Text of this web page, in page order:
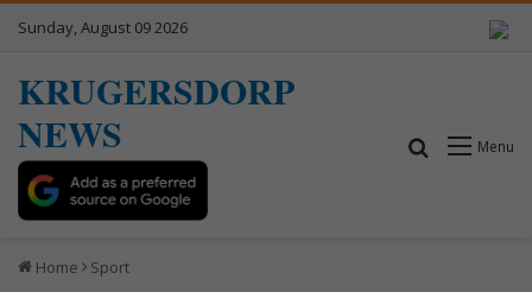
Sunday, August 09 2026
KRUGERSDORP
NEWS
Menu
Search for
Home Sport